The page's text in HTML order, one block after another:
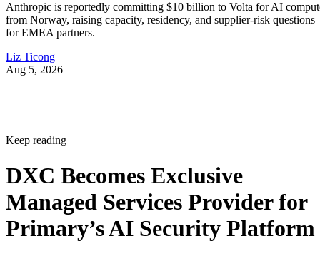
Anthropic is reportedly committing $10 billion to Volta for AI
from Norway, raising capacity, residency, and supplier-risk questions
for EMEA partners.
Liz Ticong
Aug 5, 2026
Keep reading
DXC Becomes Exclusive
Managed Services Provider for
Primary’s AI Security Platform